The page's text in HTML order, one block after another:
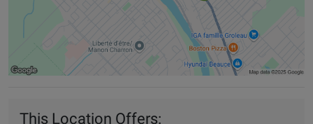
This Location Offers: